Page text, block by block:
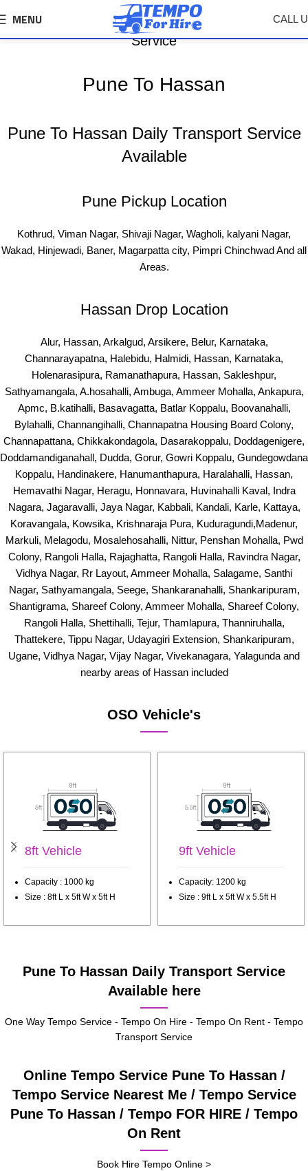
MENU CALL
Pune To Hassan Tempo, Truck Transport Logistics
Service
Pune To Hassan
Pune To Hassan Daily Transport Service
Available
Pune Pickup Location
Kothrud, Viman Nagar, Shivaji Nagar, Wagholi, kalyani Nagar,
Wakad, Hinjewadi, Baner, Magarpatta city, Pimpri Chinchwad And all
Areas.
Hassan Drop Location
Alur, Hassan, Arkalgud, Arsikere, Belur, Karnataka,
Channarayapatna, Halebidu, Halmidi, Hassan, Karnataka,
Holenarasipura, Ramanathapura, Hassan, Sakleshpur,
Sathyamangala, A.hosahalli, Ambuga, Ammeer Mohalla, Ankapura,
Apmc, B.katihalli, Basavagatta, Batlar Koppalu, Boovanahalli,
Bylahalli, Channangihalli, Channapatna Housing Board Colony,
Channapattana, Chikkakondagola, Dasarakoppalu, Doddagenigere,
Doddamandiganahall, Dudda, Gorur, Gowri Koppalu, Gundegowdana
Koppalu, Handinakere, Hanumanthapura, Haralahalli, Hassan,
Hemavathi Nagar, Heragu, Honnavara, Huvinahalli Kaval, Indra
Nagara, Jagaravalli, Jaya Nagar, Kabbali, Kandali, Karle, Kattaya,
Koravangala, Kowsika, Krishnaraja Pura, Kuduragundi,Madenur,
Markuli, Melagodu, Mosalehosahalli, Nittur, Penshan Mohalla, Pwd
Colony, Rangoli Halla, Rajaghatta, Rangoli Halla, Ravindra Nagar,
Vidhya Nagar, Rr Layout, Ammeer Mohalla, Salagame, Santhi
Nagar, Sathyamangala, Seege, Shankaranahalli, Shankaripuram,
Shantigrama, Shareef Colony, Ammeer Mohalla, Shareef Colony,
Rangoli Halla, Shettihalli, Tejur, Thamlapura, Thanniruhalla,
Thattekere, Tippu Nagar, Udayagiri Extension, Shankaripuram,
Ugane, Vidhya Nagar, Vijay Nagar, Vivekanagara, Yalagunda and
nearby areas of Hassan included
OSO Vehicle's
8ft Vehicle
Capacity : 1000 kg
Size : 8ft L x 5ft W x 5ft H
9ft Vehicle
Capacity: 1200 kg
Size : 9ft L x 5ft W x 5.5ft H
Pune To Hassan Daily Transport Service
Available here
One Way Tempo Service - Tempo On Hire - Tempo On Rent - Tempo
Transport Service
Online Tempo Service Pune To Hassan /
Tempo Service Nearest Me / Tempo Service
Pune To Hassan / Tempo FOR HIRE / Tempo
On Rent
Book Hire Tempo Online >